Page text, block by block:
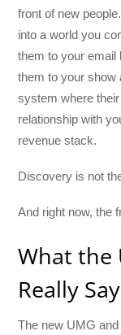
front of new
into a world you
them to your
them to your show
system where
relationship with
revenue stack.
Discovery is not
And right now, the
What the
Really
The new UMG